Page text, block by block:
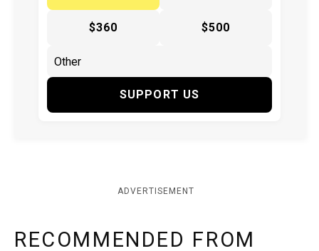
$360 $500
SUPPORT US
ADVERTISEMENT
RECOMMENDED FROM